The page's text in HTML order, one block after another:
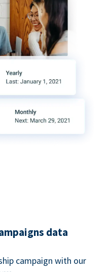
data
campaign with our